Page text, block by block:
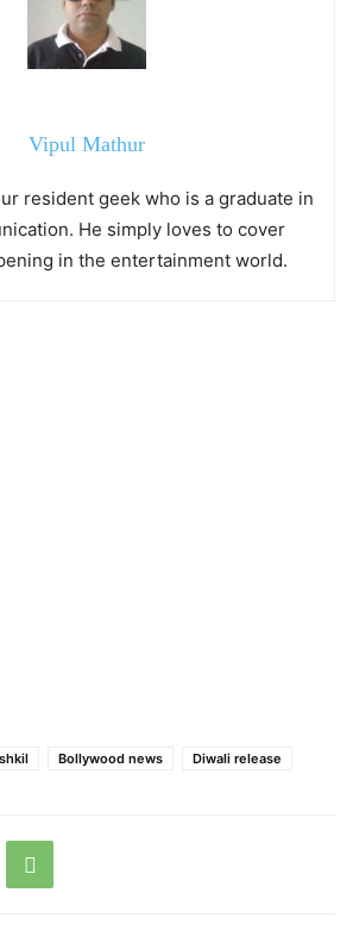
Vipul Mathur
resident geek who is a graduate in
He simply loves to cover
in the entertainment world.
Bollywood news Diwali release